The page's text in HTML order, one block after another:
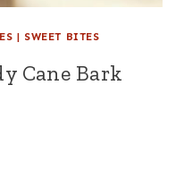
| SWEET BITES
Cane Bark